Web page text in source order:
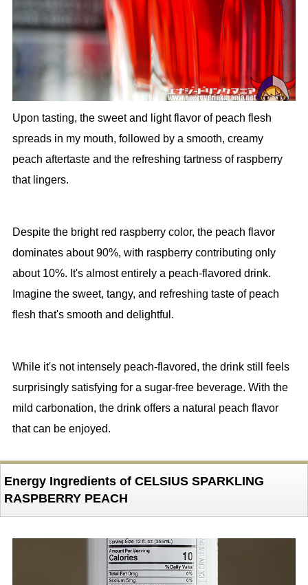
Upon tasting, the sweet and light flavor of peach flesh
spreads in my mouth, followed by a smooth, creamy
peach aftertaste and the refreshing tartness of raspberry
that lingers.
Despite the bright red raspberry color, the peach flavor
dominates about 90%, with raspberry contributing only
about 10%. It's almost entirely a peach-flavored drink.
Imagine the sweet, tangy, and refreshing taste of peach
flesh that's smooth and delightful.
While it's not intensely peach-flavored, the drink still feels
surprisingly satisfying for a sugar-free beverage. With the
mild carbonation, the drink offers a natural peach flavor
that can be enjoyed.
Energy Ingredients of CELSIUS SPARKLING
RASPBERRY PEACH